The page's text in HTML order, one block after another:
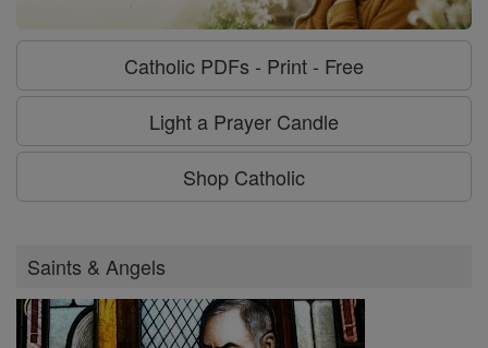
Catholic PDFs - Print - Free
Light a Prayer Candle
Shop Catholic
Saints & Angels